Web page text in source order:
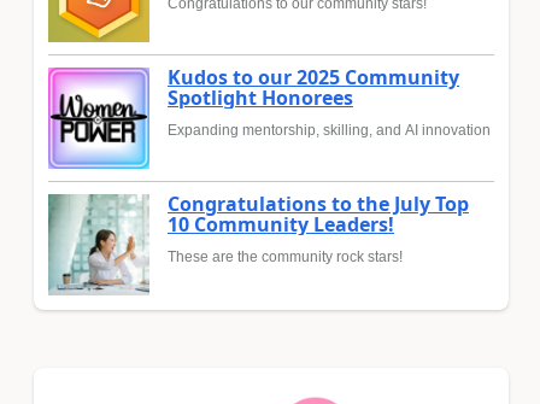
Congratulations to our community stars!
Kudos to our 2025 Community
Spotlight Honorees
Expanding mentorship, skilling, and AI innovation
Congratulations to the July Top
10 Community Leaders!
These are the community rock stars!